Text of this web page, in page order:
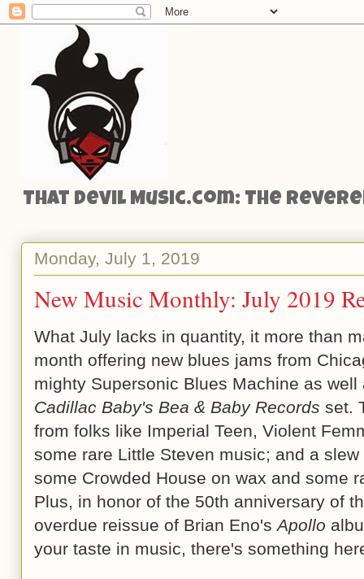
That Devil Music.com: The
Monday, July 1, 2019
New Music Monthly: July 2019
What July lacks in quantity, it more than
month offering new blues jams from
mighty Supersonic Blues Machine as
Cadillac Baby's Bea & Baby Records set.
from folks like Imperial Teen, Violent
some rare Little Steven music; and a
some Crowded House on wax and some
Plus, in honor of the 50th anniversary of
overdue reissue of Brian Eno'sApollo
your taste in music, there's something